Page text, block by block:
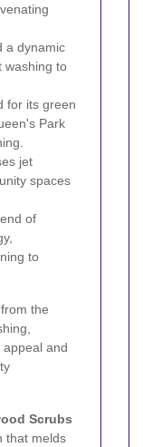
a dynamic
washing to
for its green
Park
jet
spaces
of
to
the
and
Scrubs
that melds